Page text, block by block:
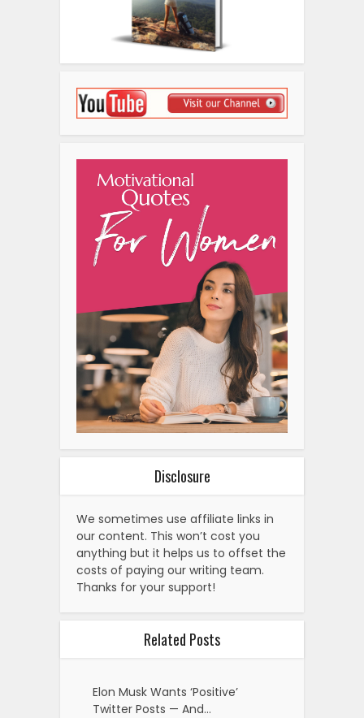
Disclosure
We sometimes use affiliate links in
our content. This won’t cost you
anything but it helps us to offset the
costs of paying our writing team.
Thanks for your support!
Related Posts
Elon Musk Wants ‘Positive’
Twitter Posts — And…